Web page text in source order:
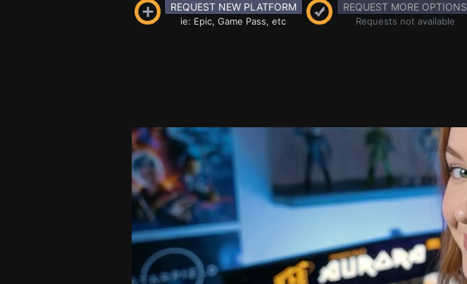
REQUEST NEW PLATFORM
ie: Epic, Game Pass, etc
REQUEST MORE OPTIONS
Requests not available